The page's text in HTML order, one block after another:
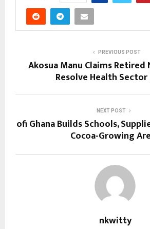
PREVIOUS POST
Akosua Manu Claims Retired
Resolve Health Sector
NEXT POST
ofi Ghana Builds Schools,
Cocoa-Growing
nkwitty